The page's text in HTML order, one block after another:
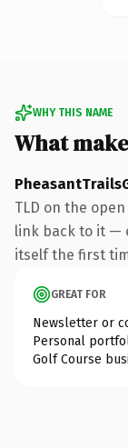
WHY THIS NAME
What
TLD on the
link back to it —
itself the first
GREAT FOR
Newsletter or
Personal
Golf Course